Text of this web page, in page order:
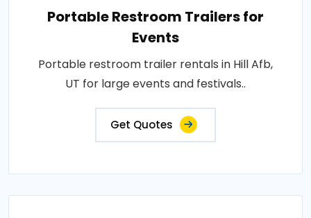
Portable Restroom Trailers for
Events
Portable restroom trailer rentals in Hill Afb,
UT for large events and festivals..
Get Quotes